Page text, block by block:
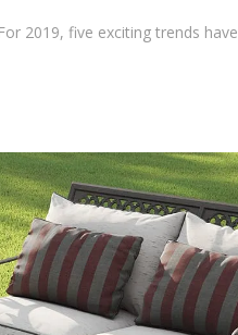
2019, five exciting trends have